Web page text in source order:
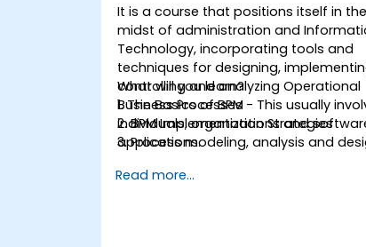
It is a course that positions itself in the
midst of administration and
Technology, incorporating tools and
techniques for designing,
controlling and analyzing Operational
Business Processes - This usually
individuals, organizations and
applications.
assignments, participants will be
What will you learn?
1. The Basics of BPM
2. BPM Implementation Strategies
3. Process modeling, analysis and
5. Modeling a process with BPMN
Read more...